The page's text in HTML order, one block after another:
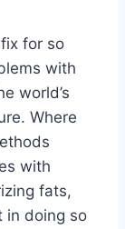
for so
with
world’s
Where
with
fats,
in doing so